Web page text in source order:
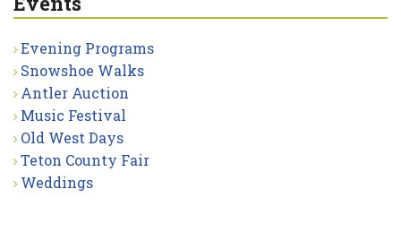
Evening Programs
Snowshoe Walks
Antler Auction
Music Festival
Old West Days
Teton County Fair
Weddings